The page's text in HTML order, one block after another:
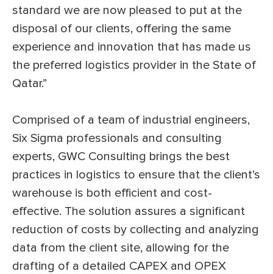
standard we are now pleased to put at the
disposal of our clients, offering the same
experience and innovation that has made us
the preferred logistics provider in the State of
Qatar.”
Comprised of a team of industrial engineers,
Six Sigma professionals and consulting
experts, GWC Consulting brings the best
practices in logistics to ensure that the client’s
warehouse is both efficient and cost-
effective. The solution assures a significant
reduction of costs by collecting and analyzing
data from the client site, allowing for the
drafting of a detailed CAPEX and OPEX